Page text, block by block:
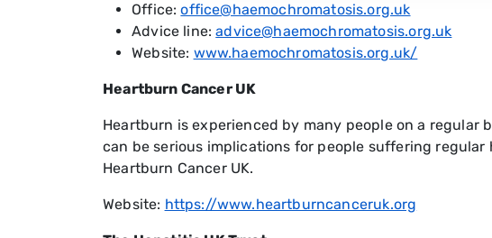
Office:office@haemochromatosis.org.uk
Advice line:advice@haemochromatosis.org.uk
Website: www.haemochromatosis.org.uk/
Heartburn Cancer UK
Heartburn is experienced by many people on a regular
can be serious implications for people suffering
Heartburn Cancer UK.
Website: https://www.heartburncanceruk.org